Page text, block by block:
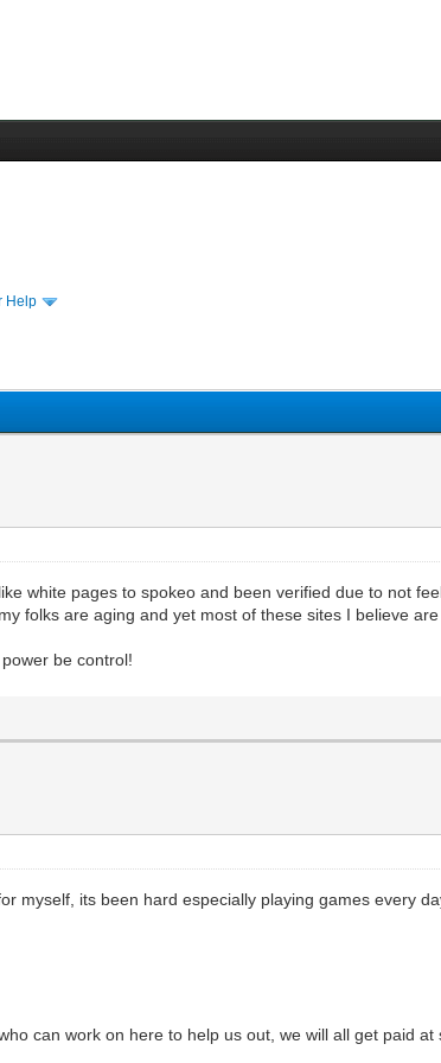
Help
white pages to spokeo and been verified due to not
folks are aging and yet most of these sites I believe
be control!
myself, its been hard especially playing games every
can work on here to help us out, we will all get paid at